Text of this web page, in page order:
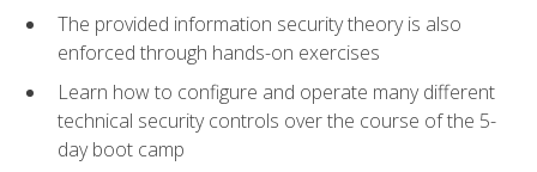
The provided information security theory is also
enforced through hands-on exercises
Learn how to configure and operate many different
technical security controls over the course of the 5-
day boot camp